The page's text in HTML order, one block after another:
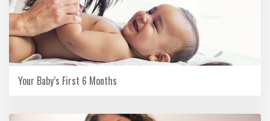
Your Baby’s First 6 Months